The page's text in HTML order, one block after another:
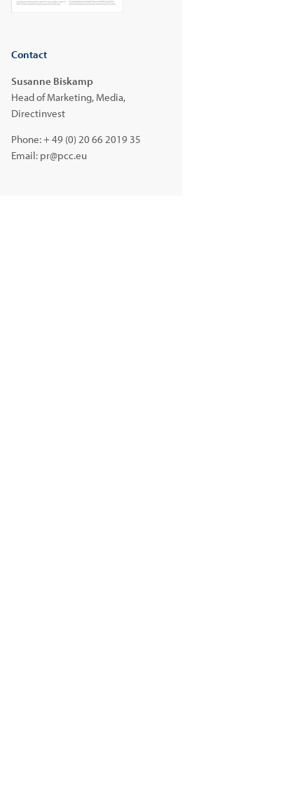
Contact
Susanne Biskamp
Head of Marketing, Media,
Directinvest
Phone:+ 49 (0) 20 66 2019 35
Email: pr@pcc.eu